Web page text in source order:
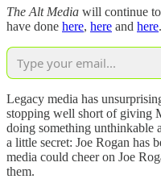
The Alt Media will continue
have done here, here and here.
Legacy media has
stopping well short of giving
doing something unthinkable
a little secret: Joe Rogan has
media could cheer on Joe
them.